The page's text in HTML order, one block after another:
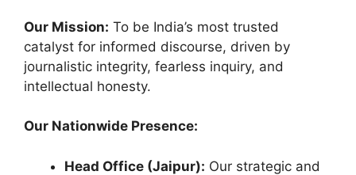
Our Mission: To be India’s most trusted
catalyst for informed discourse, driven by
journalistic integrity, fearless inquiry, and
intellectual honesty.
Our Nationwide Presence:
Head Office (Jaipur): Our strategic and